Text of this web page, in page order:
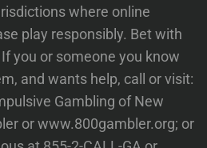
where online
play responsibly. Bet with
you or someone you know
and wants help, call or visit:
Gambling of New
or www.800gambler.org; or